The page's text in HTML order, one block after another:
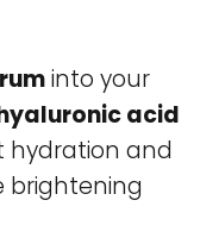
into your
acid
hydration and
brightening